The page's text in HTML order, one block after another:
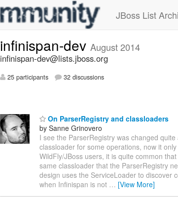
JBoss List
infinispan-dev August 2014
infinispan-dev@lists.jboss.org
25 participants 32 discussions
On ParserRegistry and classloaders
by Sanne Grinovero
I see the ParserRegistry was changed
classloader for some operations, now it
WildFly/JBoss users, it is quite common
same classloader that the ParserRegistry
design uses the ServiceLoader to discover
when Infinispan is not … [View More]